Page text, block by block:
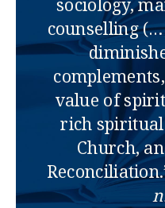
sociology,
counselling
value of
rich
Church,